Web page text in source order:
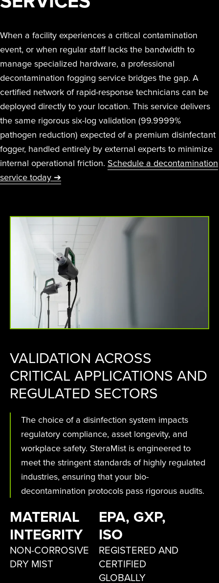
When a facility experiences a critical contamination
event, or when regular staff lacks the bandwidth to
manage specialized hardware, a professional
decontamination fogging service bridges the gap. A
certified network of rapid-response technicians can be
deployed directly to your location. This service delivers
the same rigorous six-log validation (99.9999%
pathogen reduction) expected of a premium disinfectant
fogger, handled entirely by external experts to minimize
internal operational friction. Schedule a decontamination
service today ➔
VALIDATION ACROSS
CRITICAL APPLICATIONS AND
REGULATED SECTORS
The choice of a disinfection system impacts
regulatory compliance, asset longevity, and
workplace safety. SteraMist is engineered to
meet the stringent standards of highly regulated
industries, ensuring that your bio-
decontamination protocols pass rigorous audits.
MATERIAL
INTEGRITY
NON-CORROSIVE
DRY MIST
EPA, GXP,
ISO
REGISTERED AND
CERTIFIED
GLOBALLY